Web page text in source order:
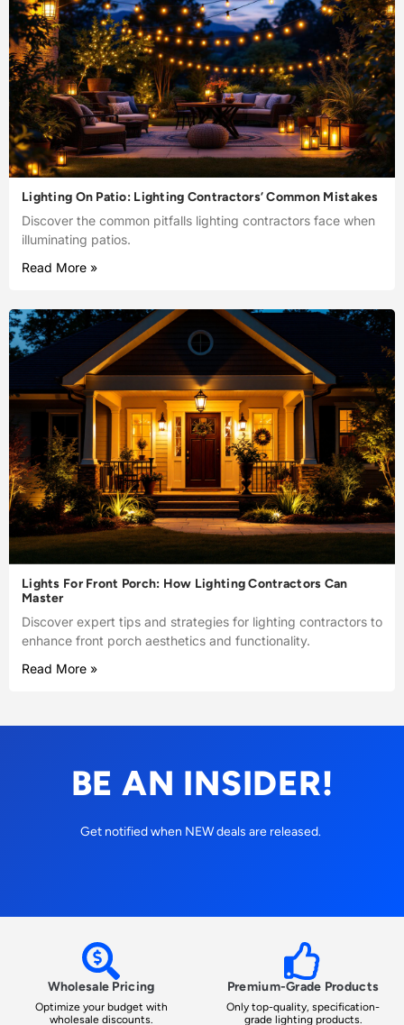
Lighting On Patio: Lighting Contractors’ Common Mistakes
Discover the common pitfalls lighting contractors face when
illuminating patios.
Read More »
Lights For Front Porch: How Lighting Contractors Can
Master
Discover expert tips and strategies for lighting contractors to
enhance front porch aesthetics and functionality.
Read More »
BE AN INSIDER!
Get notified when NEW deals are released.
Wholesale Pricing
Optimize your budget with
wholesale discounts.
Premium-Grade Products
Only top-quality, specification-
grade lighting products.